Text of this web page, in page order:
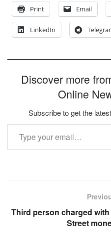
Print
Email
LinkedIn
Discover more
Online
Subscribe to get the
Type your email…
Third person charged
Street